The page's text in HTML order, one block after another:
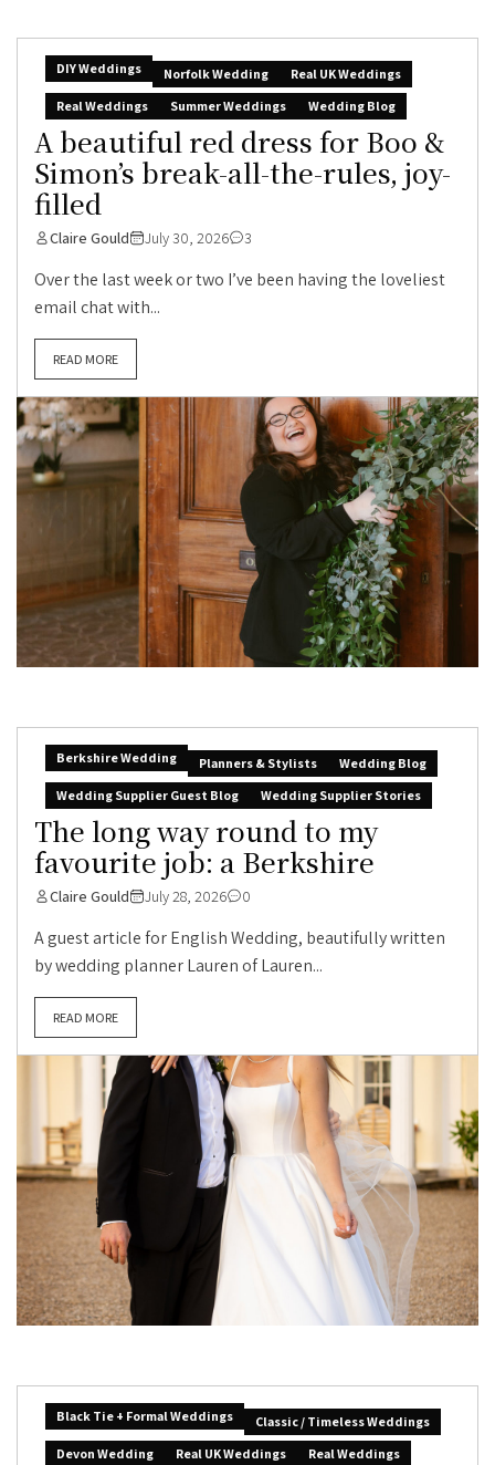
DIY Weddings Norfolk Wedding
Real UK Weddings
Real Weddings
Summer Weddings Wedding Blog
A beautiful red dress for Boo &
Simon’s break-all-the-rules, joy-
filled
Claire Gould July 30, 2026 3
Over the last week or two I’ve been having the loveliest
email chat with...
READ MORE
Berkshire Wedding Planners & Stylists
Wedding Blog
Wedding Supplier Guest Blog
Wedding Supplier Stories
The long way round to my
favourite job: a Berkshire
Claire Gould July 28, 2026 0
A guest article for English Wedding, beautifully written
by wedding planner Lauren of Lauren...
READ MORE
Black Tie + Formal Weddings
Classic / Timeless Weddings
Devon Wedding
Real UK Weddings
Real Weddings